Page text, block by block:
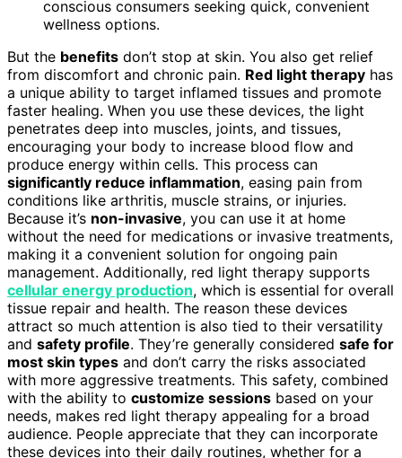
conscious consumers seeking quick, convenient
wellness options.
But the benefits don’t stop at skin. You also get relief
from discomfort and chronic pain. Red light therapy has
a unique ability to target inflamed tissues and promote
faster healing. When you use these devices, the light
penetrates deep into muscles, joints, and tissues,
encouraging your body to increase blood flow and
produce energy within cells. This process can
significantly reduce inflammation, easing pain from
conditions like arthritis, muscle strains, or injuries.
Because it’s non-invasive, you can use it at home
without the need for medications or invasive treatments,
making it a convenient solution for ongoing pain
management. Additionally, red light therapy supports
cellular energy production, which is essential for overall
tissue repair and health. The reason these devices
attract so much attention is also tied to their versatility
and safety profile. They’re generally considered safe for
most skin types and don’t carry the risks associated
with more aggressive treatments. This safety, combined
with the ability to customize sessions based on your
needs, makes red light therapy appealing for a broad
audience. People appreciate that they can incorporate
these devices into their daily routines, whether for a